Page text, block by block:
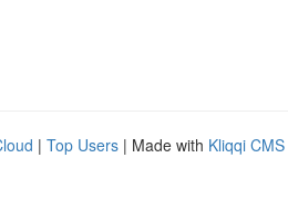
| Top Users | Made with Kliqqi CMS